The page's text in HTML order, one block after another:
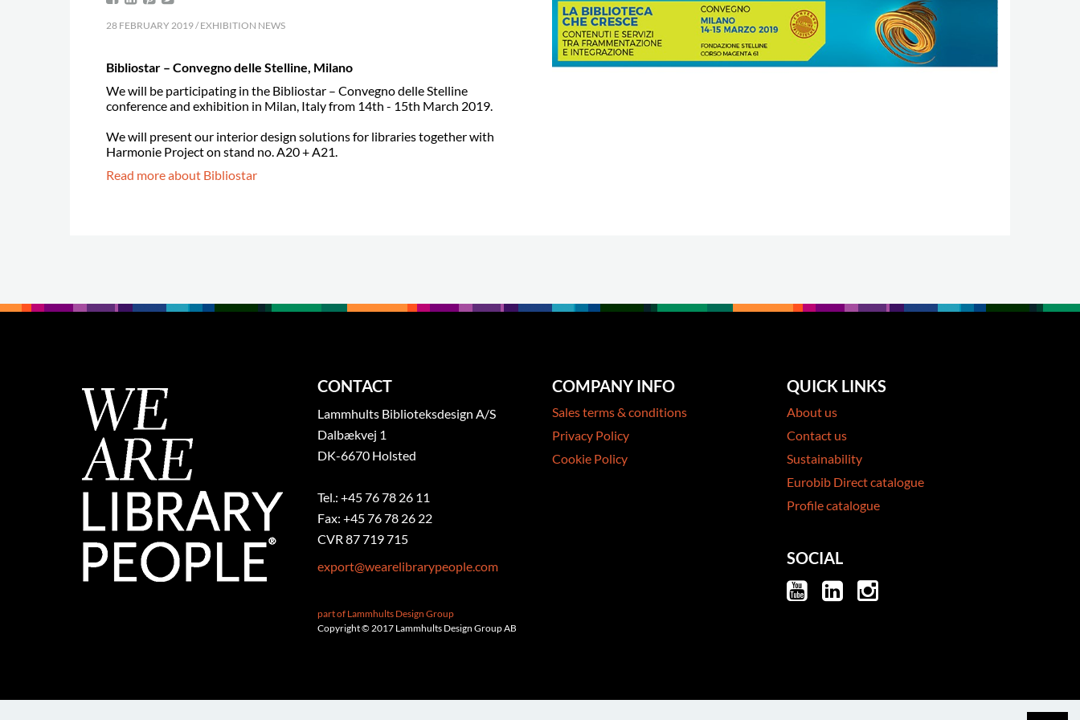
28 FEBRUARY 2019 / EXHIBITION NEWS
Bibliostar – Convegno delle Stelline, Milano
We will be participating in the Bibliostar – Convegno delle Stelline
conference and exhibition in Milan, Italy from 14th - 15th March 2019.
We will present our interior design solutions for libraries together with
Harmonie Project on stand no. A20 + A21.
Read more about Bibliostar
CONTACT
Lammhults Biblioteksdesign A/S
Dalbækvej 1
DK-6670 Holsted
Tel.: +45 76 78 26 11
Fax: +45 76 78 26 22
CVR 87 719 715
export@wearelibrarypeople.com
part of Lammhults Design Group
Copyright © 2017 Lammhults Design Group AB
COMPANY INFO
Sales terms & conditions
Privacy Policy
Cookie Policy
QUICK LINKS
About us
Contact us
Sustainability
Eurobib Direct catalogue
Profile catalogue
SOCIAL